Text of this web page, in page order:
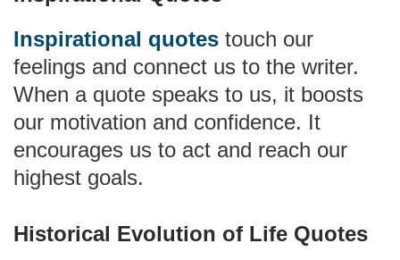
Inspirational quotes touch our
feelings and connect us to the writer.
When a quote speaks to us, it boosts
our motivation and confidence. It
encourages us to act and reach our
highest goals.
Historical Evolution of Life Quotes